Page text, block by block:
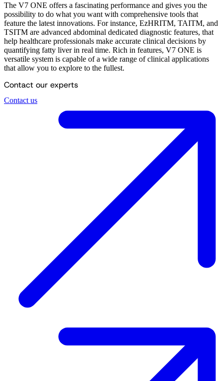
The V7 ONE offers a fascinating performance and gives you the
possibility to do what you want with comprehensive tools that
feature the latest innovations. For instance, EzHRITM, TAITM, and
TSITM are advanced abdominal dedicated diagnostic features, that
help healthcare professionals make accurate clinical decisions by
quantifying fatty liver in real time. Rich in features, V7 ONE is
versatile system is capable of a wide range of clinical applications
that allow you to explore to the fullest.
Contact our experts
Contact us